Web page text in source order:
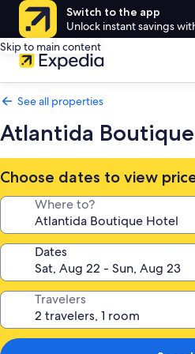
Switch to the app
Unlock instant savings
Skip to main content
See all properties
Atlantida
Choose dates to view
Where to?
Dates
Travelers